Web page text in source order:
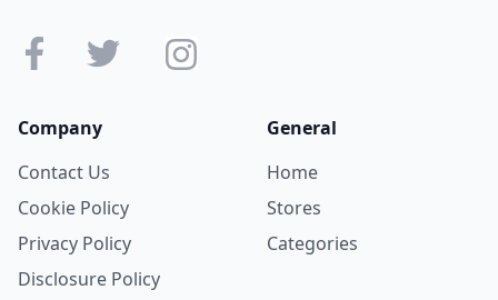
Company
Contact Us
Cookie Policy
Privacy Policy
Disclosure Policy
General
Home
Stores
Categories